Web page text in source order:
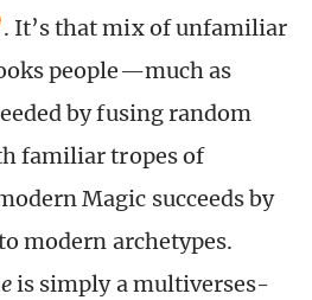
. It’s that mix of unfamiliar
people—much as
by fusing random
familiar tropes of
Magic succeeds by
modern archetypes.
is simply a multiverses-